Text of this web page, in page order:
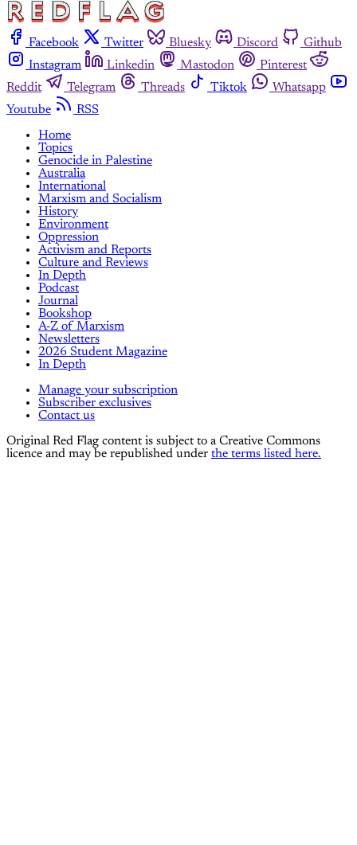
Facebook Twitter Bluesky Discord
Github
Instagram
Linkedin Mastodon
Pinterest
Reddit
Telegram Threads Tiktok
Whatsapp
Youtube
RSS
Home
Topics
Genocide in Palestine
Australia
International
Marxism and Socialism
History
Environment
Oppression
Activism and Reports
Culture and Reviews
In Depth
Podcast
Journal
Bookshop
A-Z of Marxism
Newsletters
2026 Student Magazine
In Depth
Manage your subscription
Subscriber exclusives
Contact us
Original Red Flag content is subject to a Creative Commons
licence and may be republished under the terms listed here.